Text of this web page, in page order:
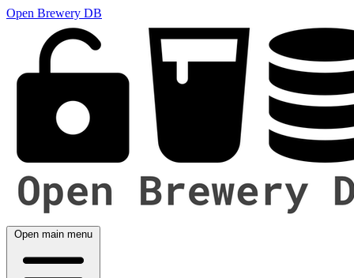
Open Brewery DB
Open main menu